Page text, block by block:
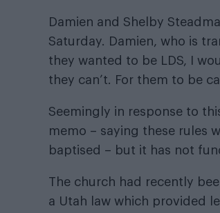
Damien and Shelby
Saturday. Damien, who is
they wanted to be LDS, I
they can’t. For them to be
Seemingly in response to
memo – saying these rules
baptised – but it has not
The church had recently
a Utah law which provided